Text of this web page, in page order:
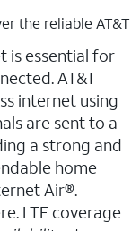
the reliable AT&T
is essential for
AT&T
internet using
are sent to a
a strong and
home
Air®.
LTE coverage